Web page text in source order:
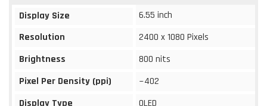
Display Size
6.55 inch
Resolution
2400 x 1080 Pixels
Brightness
800 nits
Pixel Per Density (ppi)
~402
Display Type
OLED